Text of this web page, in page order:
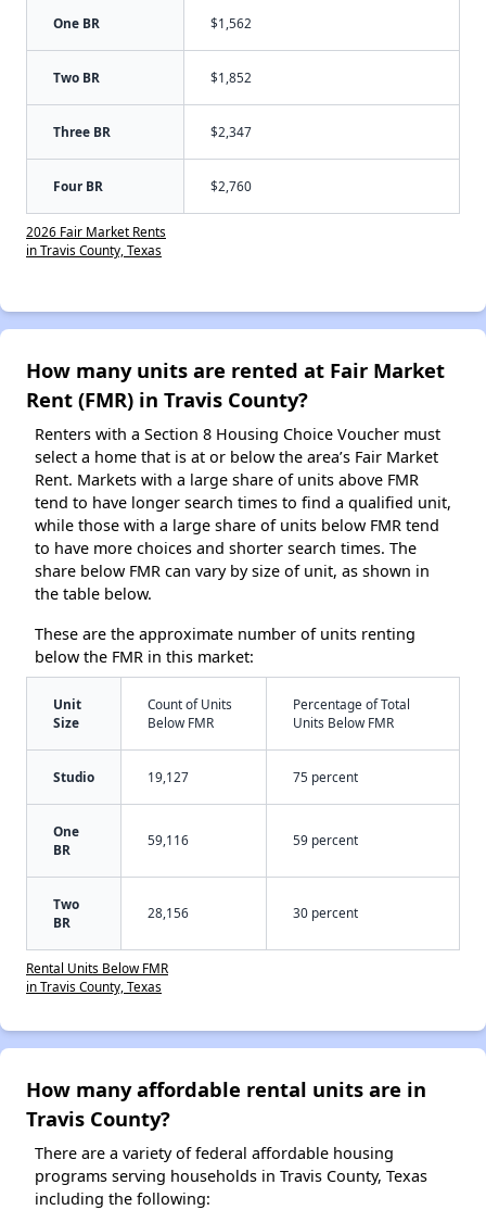
One BR $1,562
Two BR $1,852
Three BR $2,347
Four BR $2,760
2026 Fair Market Rents
in Travis County, Texas
How many units are rented at Fair Market
Rent (FMR) in Travis County?
Renters with a Section 8 Housing Choice Voucher must
select a home that is at or below the area’s Fair Market
Rent. Markets with a large share of units above FMR
tend to have longer search times to find a qualified unit,
while those with a large share of units below FMR tend
to have more choices and shorter search times. The
share below FMR can vary by size of unit, as shown in
the table below.
These are the approximate number of units renting
below the FMR in this market:
Unit
Size
Count of Units
Below FMR
Percentage of Total
Units Below FMR
Studio 19,127 75 percent
One
BR
59,116 59 percent
Two
BR
28,156 30 percent
Rental Units Below FMR
in Travis County, Texas
How many affordable rental units are in
Travis County?
There are a variety of federal affordable housing
programs serving households in Travis County, Texas
including the following: